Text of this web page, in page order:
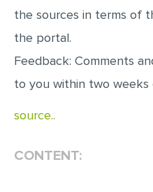
the sources in terms of
the portal.
Feedback: Comments
to you within two weeks
source..
CONTENT: